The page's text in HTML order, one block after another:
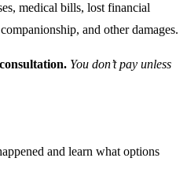
medical bills, lost financial
and other damages.
You don’t pay unless
and learn what options